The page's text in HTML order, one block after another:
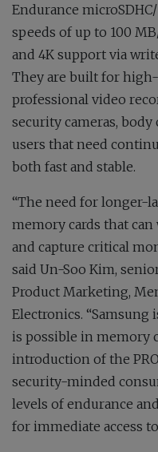
Endurance
speeds of up to 100
and 4K support via
They are built for
professional video
security cameras,
users that need
both fast and stable.
“The need for longer-
memory cards that
and capture critical
said Un-Soo Kim,
Product Marketing,
Electronics. “Samsung
is possible in memory
introduction of the
security-minded
levels of endurance
for immediate access